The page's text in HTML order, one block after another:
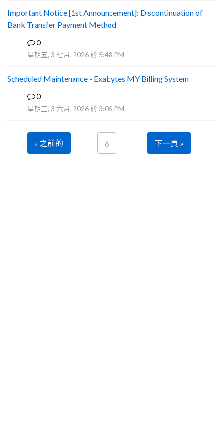
Important Notice [1st Announcement]: Discontinuation of
Bank Transfer Payment Method
0
星期五, 3 七月, 2026 於 5:48 PM
Scheduled Maintenance - Exabytes MY Billing System
0
星期三, 3 六月, 2026 於 3:05 PM
« 之前的 6 下一頁 »